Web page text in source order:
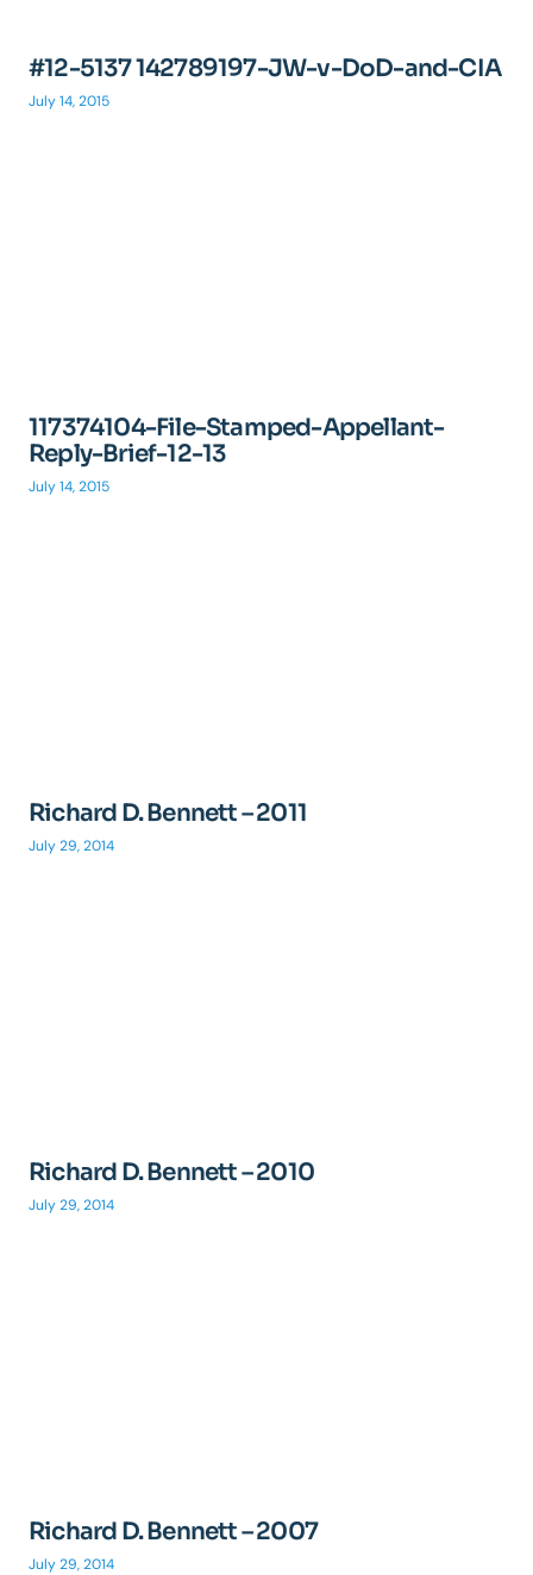
#12-5137 142789197-JW-v-DoD-and-CIA
July 14, 2015
117374104-File-Stamped-Appellant-
Reply-Brief-12-13
July 14, 2015
Richard D. Bennett – 2011
July 29, 2014
Richard D. Bennett – 2010
July 29, 2014
Richard D. Bennett – 2007
July 29, 2014